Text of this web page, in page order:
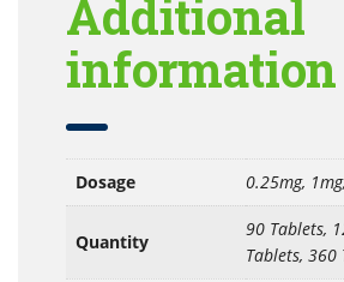
Additional
information
Dosage 0.25mg,
Quantity
90 Tablets,
Tablets, 360